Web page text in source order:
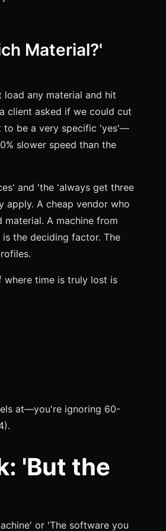
Material?'
any material and hit
client asked if we could cut
to be a very specific 'yes'—
slower speed than the
and 'the 'always get three
apply. A cheap vendor who
A machine from
the deciding factor. The
where time is truly lost is
at—you're ignoring 60-
'But the
or 'The software you